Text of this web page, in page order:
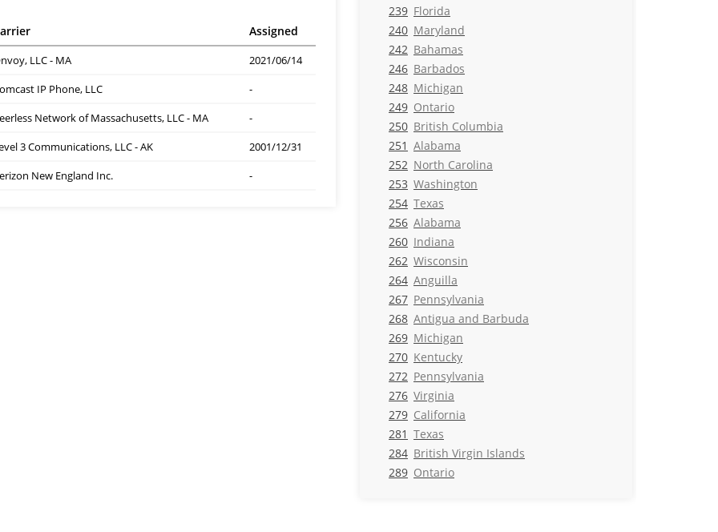
Assigned
LLC - MA
2021/06/14
IP Phone, LLC
-
Network of Massachusetts, LLC - MA
-
3 Communications, LLC - AK
2001/12/31
New England Inc.
-
239 Florida
240 Maryland
242 Bahamas
246 Barbados
248 Michigan
249 Ontario
250 British Columbia
251 Alabama
252 North Carolina
253 Washington
254 Texas
256 Alabama
260 Indiana
262 Wisconsin
264 Anguilla
267 Pennsylvania
268 Antigua and Barbuda
269 Michigan
270 Kentucky
272 Pennsylvania
276 Virginia
279 California
281 Texas
284 British Virgin Islands
289 Ontario